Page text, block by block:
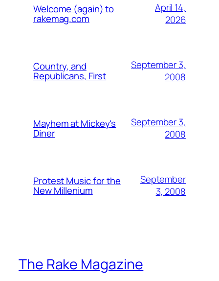
Welcome (again) to
rakemag.com
April 14,
2026
Country, and
Republicans, First
September 3,
2008
Mayhem at Mickey's
Diner
September 3,
2008
Protest Music for the
New Millenium
September
3, 2008
The Rake Magazine